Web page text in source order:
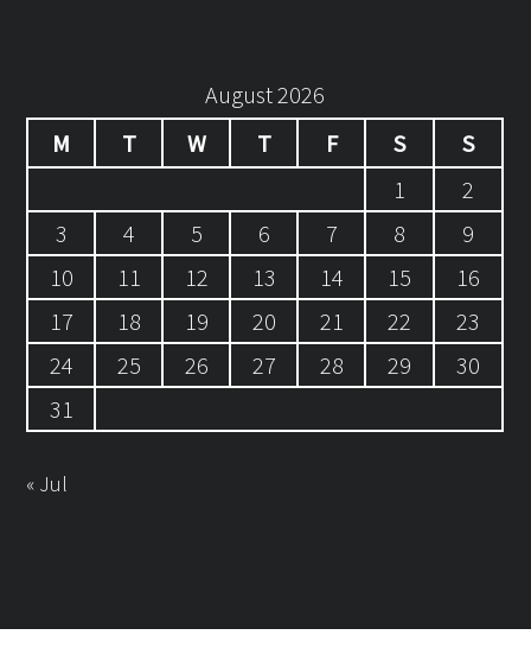
August 2026
M
T W T F S
S
1
2
3
4 5 6 7 8
9
10
11 12 13 14 15
16
17
18 19 20 21 22
23
24
25 26 27 28 29
30
31
« Jul